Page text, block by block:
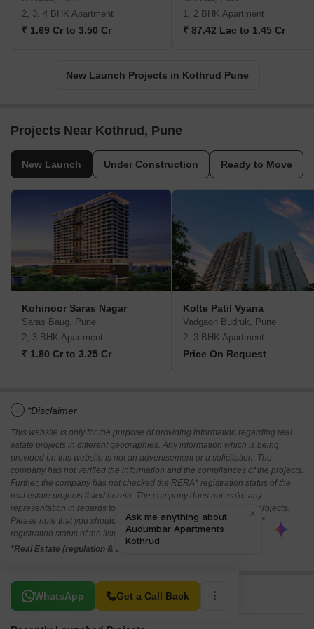
2, 3, 4 BHK Apartment
₹ 1.69 Cr to 3.50 Cr
1, 2 BHK Apartment
₹ 87.42 Lac to 1.45 Cr
New Launch Projects in Kothrud Pune
Projects Near Kothrud, Pune
New Launch Under Construction Ready to Move
Kohinoor Saras Nagar
Saras Baug, Pune
2, 3 BHK Apartment
₹ 1.80 Cr to 3.25 Cr
Kolte Patil Vyana
Vadgaon Budruk, Pune
2, 3 BHK Apartment
Price On Request
i *Disclaimer
This website is only for the purpose of providing information regarding real
estate projects in different geographies. Any information which is being
provided on this website is not an advertisement or a solicitation. The
company has not verified the information and the compliances of the projects.
Further, the company has not checked the RERA* registration status of the
real estate projects listed herein. The company does not make any
representation in regards to the compliances done against these projects.
Please note that you should make yourself aware about the RERA*
registration status of the listed real estate projects.
*Real Estate (regulation & development) act 2016.
WhatsApp Get a Call Back
Related To Your Search